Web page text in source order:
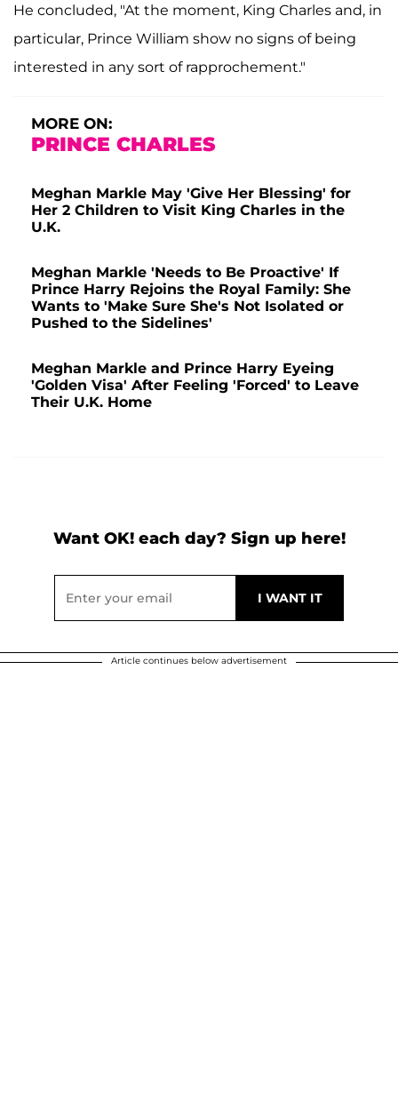
He concluded, "At the moment, King Charles and, in
particular, Prince William show no signs of being
interested in any sort of rapprochement."
MORE ON:
PRINCE CHARLES
Meghan Markle May 'Give Her Blessing' for
Her 2 Children to Visit King Charles in the
U.K.
Meghan Markle 'Needs to Be Proactive' If
Prince Harry Rejoins the Royal Family: She
Wants to 'Make Sure She's Not Isolated or
Pushed to the Sidelines'
Meghan Markle and Prince Harry Eyeing
'Golden Visa' After Feeling 'Forced' to Leave
Their U.K. Home
Want OK! each day? Sign up here!
Article continues below advertisement